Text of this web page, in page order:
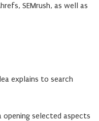
SEMrush, as well as
explains to search
selected aspects